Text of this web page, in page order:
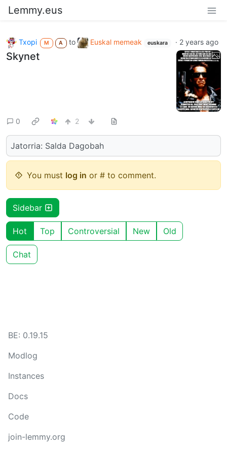
Lemmy.eus
Txopi M A to Euskal memeak euskara · 2 years ago
Skynet
0 2
Jatorria: Salda Dagobah
You must log in or # to comment.
Sidebar
Hot Top Controversial New Old
Chat
BE: 0.19.15
Modlog
Instances
Docs
Code
join-lemmy.org